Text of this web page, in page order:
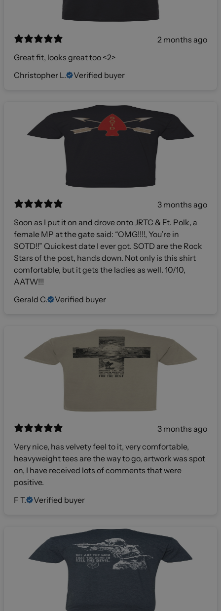
2 months ago
Great fit, looks great too <2>
Christopher L.
Verified buyer
3 months ago
Soon as I put it on and drove onto JRTC & Ft. Polk, a
female MP at the gate said: “OMG!!!!, You’re in
SOTD!!” Quickest date I ever got. SOTD are the Rock
Stars of the post, hands down. Not only is this shirt
comfortable, but it gets the ladies as well. 10/10,
AATW!!!
Gerald C.
Verified buyer
3 months ago
Very nice, has velvety feel to it, very comfortable,
heavyweight tees are the way to go, artwork was spot
on, I have received lots of comments that were
positive.
F T.
Verified buyer